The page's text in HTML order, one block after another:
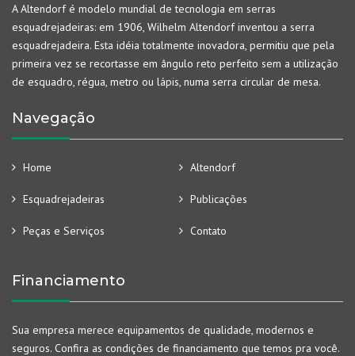
A Altendorf é modelo mundial de tecnologia em serras
esquadrejadeiras: em 1906, Wilhelm Altendorf inventou a serra
esquadrejadeira. Esta idéia totalmente inovadora, permitiu que pela
primeira vez se recortasse em ângulo reto perfeito sem a utilização
de esquadro, régua, metro ou lápis, numa serra circular de mesa.
Navegação
Home Altendorf
Esquadrejadeiras Publicações
Peças e Serviços Contato
Financiamento
Sua empresa merece equipamentos de qualidade, modernos e
seguros. Confira as condições de financiamento que temos pra você.